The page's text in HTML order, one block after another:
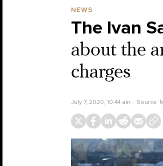
NEWS
The Ivan
about the
charges
July 7, 2020, 10:44 am Source: